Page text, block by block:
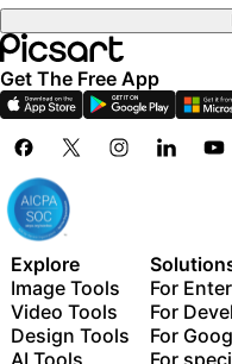
Get The Free App
Explore
Image Tools
Video Tools
Design Tools
AI Tools
For
For
For
For